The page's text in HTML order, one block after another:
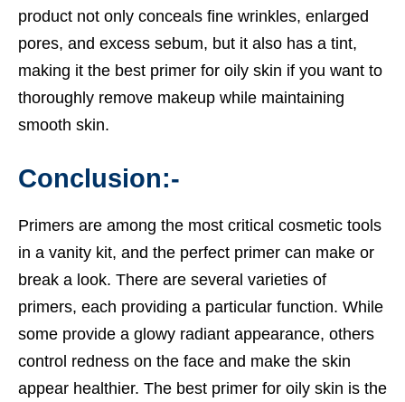
product not only conceals fine wrinkles, enlarged
pores, and excess sebum, but it also has a tint,
making it the best primer for oily skin if you want to
thoroughly remove makeup while maintaining
smooth skin.
Conclusion:-
Primers are among the most critical cosmetic tools
in a vanity kit, and the perfect primer can make or
break a look. There are several varieties of
primers, each providing a particular function. While
some provide a glowy radiant appearance, others
control redness on the face and make the skin
appear healthier. The best primer for oily skin is the